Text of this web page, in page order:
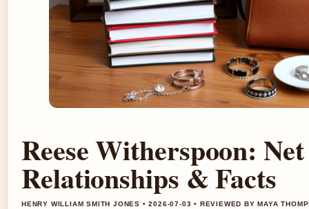
Reese Witherspoon:
Relationships & Facts
HENRY WILLIAM SMITH JONES • 2026-07-03 • REVIEWED BY MAYA